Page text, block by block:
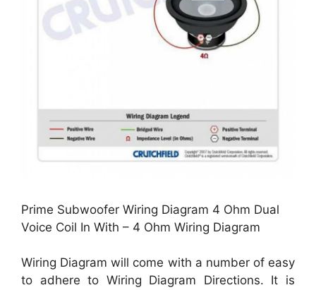
Prime Subwoofer Wiring Diagram 4 Ohm Dual
Voice Coil In With – 4 Ohm Wiring Diagram
Wiring Diagram will come with a number of easy
to adhere to Wiring Diagram Directions. It is